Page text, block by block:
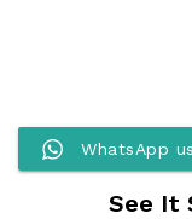
WhatsApp
See It